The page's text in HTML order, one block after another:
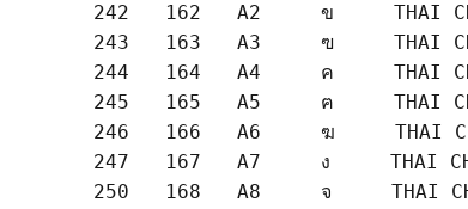
242   162   A2     ข     THAI
243   163   A3     ฃ     THAI
244   164   A4     ค     THAI
245   165   A5     ฅ     THAI
246   166   A6     ฆ     THAI
247   167   A7     ง     THAI
250   168   A8     จ     THAI